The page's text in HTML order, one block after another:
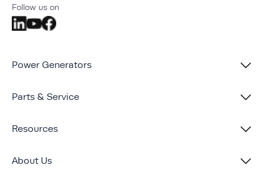
Follow us on
Power Generators
Parts & Service
Resources
About Us